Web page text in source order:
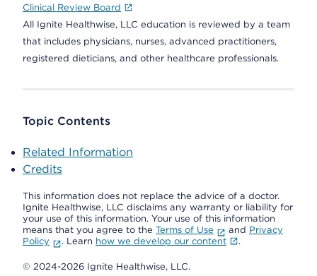
Clinical Review Board
All Ignite Healthwise, LLC education is reviewed by a team
that includes physicians, nurses, advanced practitioners,
registered dieticians, and other healthcare professionals.
Topic Contents
Related Information
Credits
This information does not replace the advice of a doctor.
Ignite Healthwise, LLC disclaims any warranty or liability for
your use of this information. Your use of this information
means that you agree to the Terms of Use and Privacy
Policy
. Learn how we develop our content .
© 2024-2026 Ignite Healthwise, LLC.